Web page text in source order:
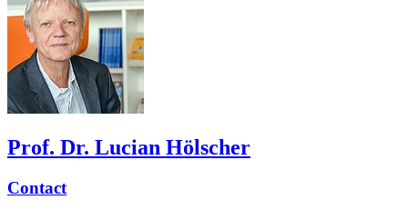
Prof. Dr. Lucian Hölscher
Contact